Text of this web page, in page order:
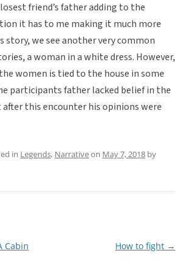
friend’s father adding to the
it has to me making it much more
story, we see another very common
a woman in a white dress. However,
women is tied to the house in some
participants father lacked belief in the
this encounter his opinions were
in Legends, Narrativeon May 7, 2018 by
Cabin How to fight →